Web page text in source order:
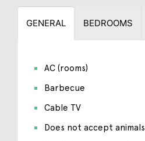
GENERAL BEDROOMS
AC (rooms)
Barbecue
Cable TV
Does not accept animals